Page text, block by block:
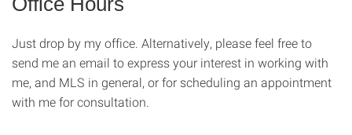
Just drop by my office. Alternatively, please feel free to
send me an email to express your interest in working with
me, and MLS in general, or for scheduling an appointment
with me for consultation.